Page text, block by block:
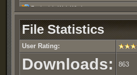
Zepheris's Web Window
Zepheris's Web Window
Zepheris's Web Window
File Statistics
User Rating:
Downloads: 863